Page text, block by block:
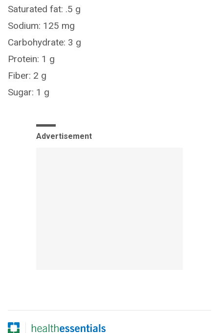
Saturated fat: .5 g
Sodium: 125 mg
Carbohydrate: 3 g
Protein: 1 g
Fiber: 2 g
Sugar: 1 g
Advertisement